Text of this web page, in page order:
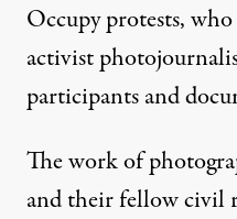
Occupy protests,
activist
participants and
The work of
and their fellow civil